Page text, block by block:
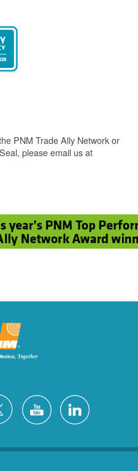
PNM Trade Ally Network or
please email us at